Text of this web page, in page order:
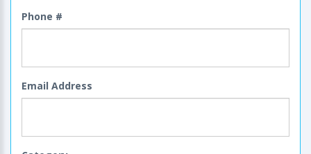
Phone #
Email Address